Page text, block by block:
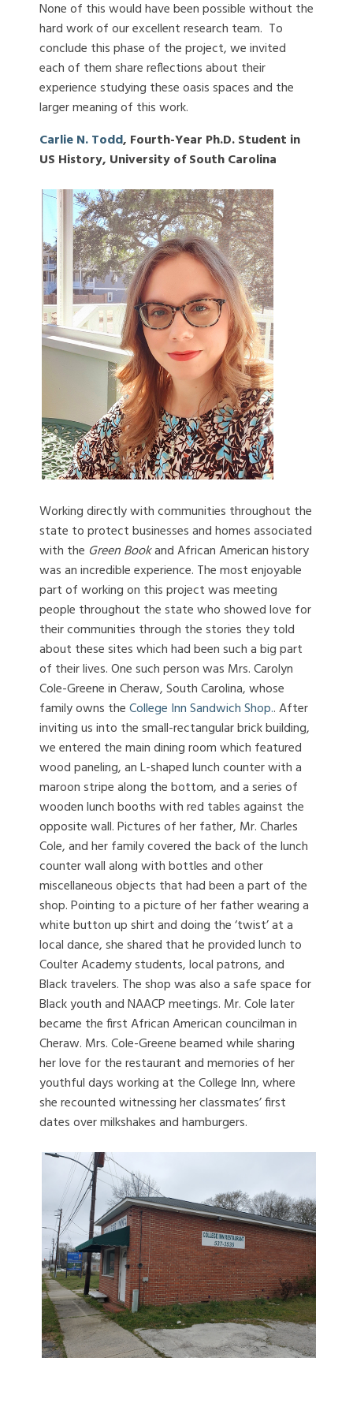
None of this would have been possible without the
hard work of our excellent research team. To
conclude this phase of the project, we invited
each of them share reflections about their
experience studying these oasis spaces and the
larger meaning of this work.
Carlie N. Todd, Fourth-Year Ph.D. Student in
US History, University of South Carolina
Working directly with communities throughout the
state to protect businesses and homes associated
with the Green Bookand African American history
was an incredible experience. The most enjoyable
part of working on this project was meeting
people throughout the state who showed love for
their communities through the stories they told
about these sites which had been such a big part
of their lives.One such person was Mrs. Carolyn
Cole-Greene in Cheraw, South Carolina, whose
family owns theCollege Inn Sandwich Shop.. After
inviting us into the small-rectangular brick building,
we entered the main dining room which featured
wood paneling, an L-shaped lunch counter with a
maroon stripe along the bottom, and a series of
wooden lunch booths with red tables against the
opposite wall. Pictures of her father, Mr. Charles
Cole, and her family covered the back of the lunch
counter wall along with bottles and other
miscellaneous objects that had been a part of the
shop. Pointing to a picture of her father wearing a
white button up shirt and doing the ‘twist’ at a
local dance, she shared that he provided lunch to
Coulter Academy students, local patrons, and
Black travelers. The shop was also a safe space for
Black youth and NAACP meetings. Mr. Cole later
became the first African American councilman in
Cheraw. Mrs. Cole-Greene beamed while sharing
her love for the restaurant and memories of her
youthful days working at the College Inn, where
she recounted witnessing her classmates’ first
dates over milkshakes and hamburgers.